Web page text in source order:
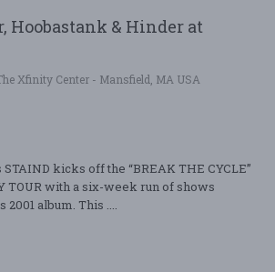
Hoobastank & Hinder at
Xfinity Center - Mansfield, MA USA
STAIND kicks off the “BREAK THE CYCLE”
TOUR with a six-week run of shows
2001 album. This ....